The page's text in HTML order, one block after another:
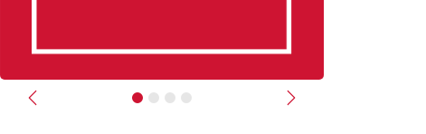
Previous Next